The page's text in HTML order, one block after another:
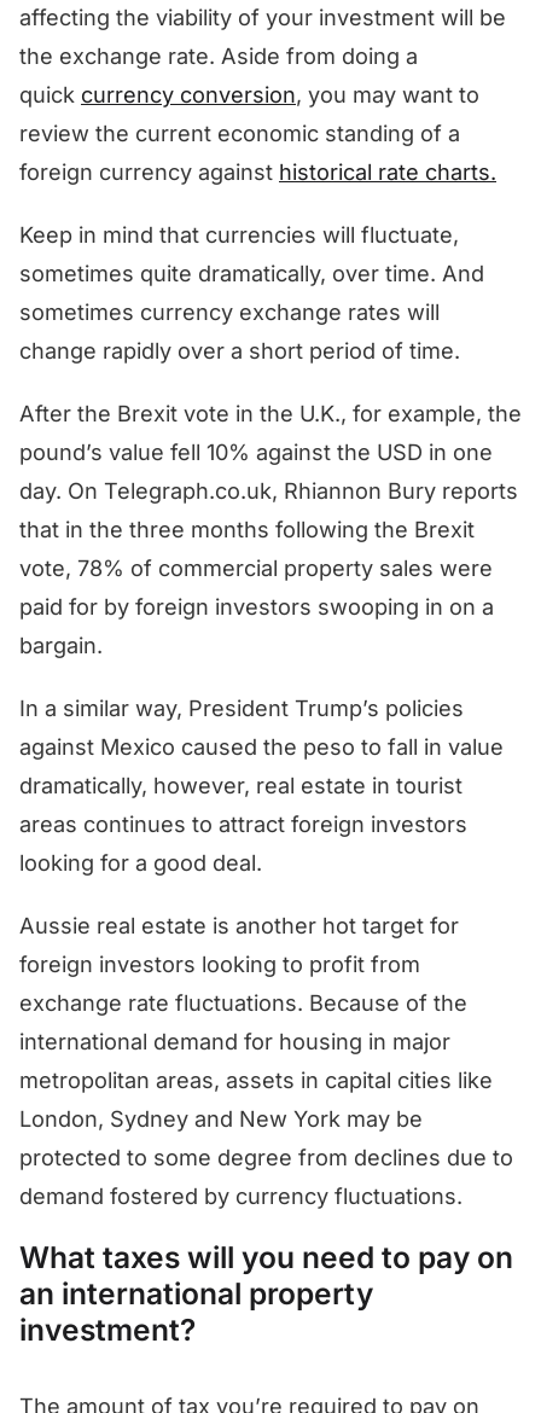
affecting the viability of your investment will be
the exchange rate. Aside from doing a
quick currency conversion, you may want to
review the current economic standing of a
foreign currency against historical rate charts.
Keep in mind that currencies will fluctuate,
sometimes quite dramatically, over time. And
sometimes currency exchange rates will
change rapidly over a short period of time.
After the Brexit vote in the U.K., for example, the
pound’s value fell 10% against the USD in one
day. On Telegraph.co.uk, Rhiannon Bury reports
that in the three months following the Brexit
vote, 78% of commercial property sales were
paid for by foreign investors swooping in on a
bargain.
In a similar way, President Trump’s policies
against Mexico caused the peso to fall in value
dramatically, however, real estate in tourist
areas continues to attract foreign investors
looking for a good deal.
Aussie real estate is another hot target for
foreign investors looking to profit from
exchange rate fluctuations. Because of the
international demand for housing in major
metropolitan areas, assets in capital cities like
London, Sydney and New York may be
protected to some degree from declines due to
demand fostered by currency fluctuations.
What taxes will you need to pay on
an international property
investment?
The amount of tax you’re required to pay on